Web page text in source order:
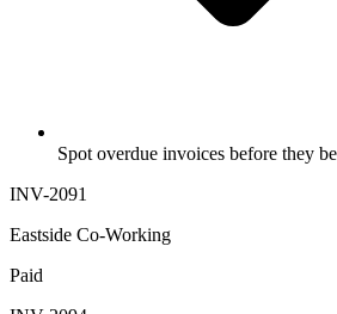
Spot overdue invoices before they
INV-2091
Eastside Co-Working
Paid